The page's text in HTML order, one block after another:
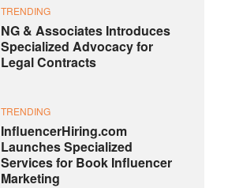
TRENDING
NG & Associates Introduces
Specialized Advocacy for
Legal Contracts
TRENDING
InfluencerHiring.com
Launches Specialized
Services for Book Influencer
Marketing